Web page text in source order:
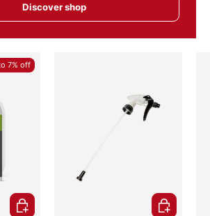
Discover shop
7% off
Choose options Add to cart